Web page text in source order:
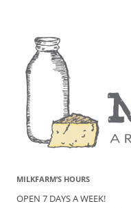
MILKFARM’S HOURS
OPEN 7 DAYS A WEEK!